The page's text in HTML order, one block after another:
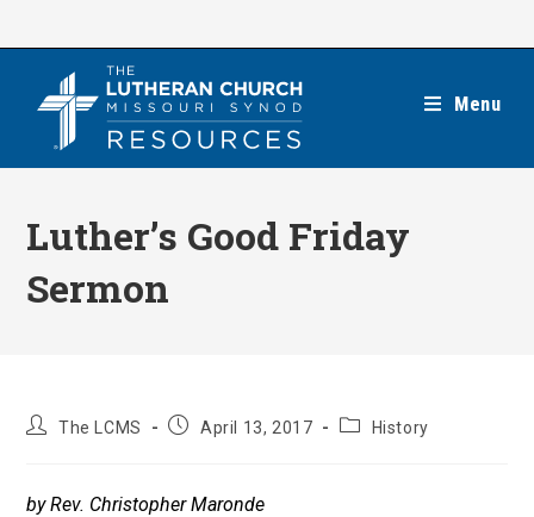
Menu
Luther’s Good Friday
Sermon
PostThe LCMS
PostApril 13, 2017
PostHistory
by Rev. Christopher Maronde